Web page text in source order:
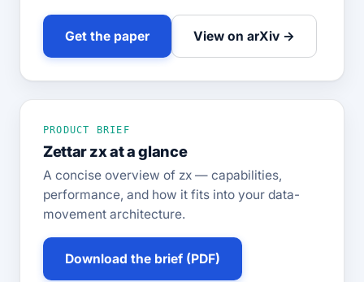
Get the paper View on arXiv →
PRODUCT BRIEF
Zettar zx at a glance
A concise overview of zx — capabilities,
performance, and how it fits into your data-
movement architecture.
Download the brief (PDF)